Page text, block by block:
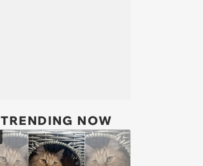
TRENDING NOW